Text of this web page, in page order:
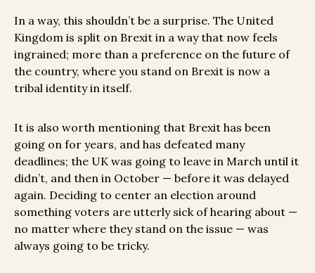
In a way, this shouldn’t be a surprise. The United
Kingdom is split on Brexit in a way that now feels
ingrained; more than a preference on the future of
the country, where you stand on Brexit is now a
tribal identity in itself.
It is also worth mentioning that Brexit has been
going on for years, and has defeated many
deadlines; the UK was going to leave in March until it
didn’t, and then in October — before it was delayed
again. Deciding to center an election around
something voters are utterly sick of hearing about —
no matter where they stand on the issue — was
always going to be tricky.